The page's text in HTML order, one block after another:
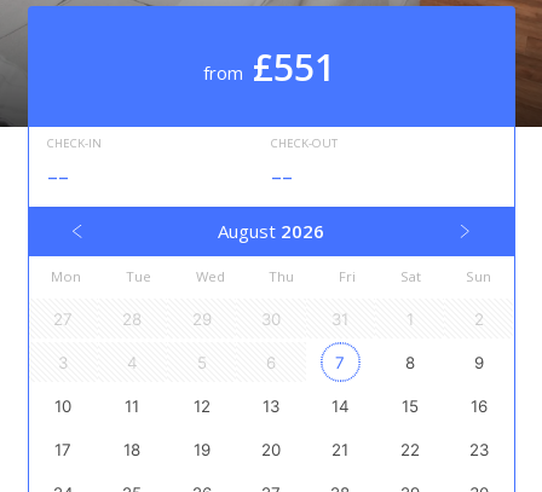
from £551
CHECK-IN
--
CHECK-OUT
--
August 2026
Mon Tue Wed Thu Fri Sat Sun
27 28 29 30 31 1 2
3 4 5 6 7 8 9
10 11 12 13 14 15 16
17 18 19 20 21 22 23